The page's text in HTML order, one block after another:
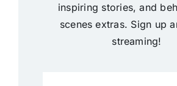
inspiring stories, and
scenes extras. Sign up
streaming!